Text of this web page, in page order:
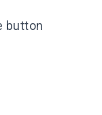
button